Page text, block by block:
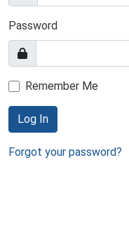
Password
Remember Me
Log In
Forgot your password?